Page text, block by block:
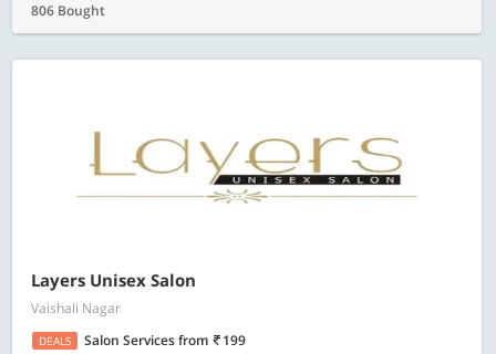
806 Bought
Layers Unisex Salon
Vaishali Nagar
DEALS Salon Servicesfrom 199